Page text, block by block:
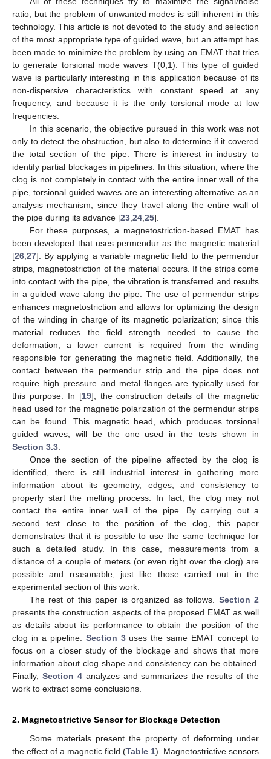
ratio, but the problem of unwanted modes is still inherent in this
technology. This article is not devoted to the study and selection
of the most appropriate type of guided wave, but an attempt has
been made to minimize the problem by using an EMAT that tries
to generate torsional mode waves T(0,1). This type of guided
wave is particularly interesting in this application because of its
non-dispersive characteristics with constant speed at any
frequency, and because it is the only torsional mode at low
frequencies.
In this scenario, the objective pursued in this work was not
only to detect the obstruction, but also to determine if it covered
the total section of the pipe. There is interest in industry to
identify partial blockages in pipelines. In this situation, where the
clog is not completely in contact with the entire inner wall of the
pipe, torsional guided waves are an interesting alternative as an
analysis mechanism, since they travel along the entire wall of
the pipe during its advance [23 24 25].
For these purposes, a magnetostriction-based EMAT has
been developed that uses permendur as the magnetic material
[26 27]. By applying a variable magnetic field to the permendur
strips, magnetostriction of the material occurs. If the strips come
into contact with the pipe, the vibration is transferred and results
in a guided wave along the pipe. The use of permendur strips
enhances magnetostriction and allows for optimizing the design
of the winding in charge of its magnetic polarization; since this
material reduces the field strength needed to cause the
deformation, a lower current is required from the winding
responsible for generating the magnetic field. Additionally, the
contact between the permendur strip and the pipe does not
require high pressure and metal flanges are typically used for
this purpose. In [19], the construction details of the magnetic
head used for the magnetic polarization of the permendur strips
can be found. This magnetic head, which produces torsional
guided waves, will be the one used in the tests shown in
Section 3.3
Once the section of the pipeline affected by the clog is
identified, there is still industrial interest in gathering more
information about its geometry, edges, and consistency to
properly start the melting process. In fact, the clog may not
contact the entire inner wall of the pipe. By carrying out a
second test close to the position of the clog, this paper
demonstrates that it is possible to use the same technique for
such a detailed study. In this case, measurements from a
distance of a couple of meters (or even right over the clog) are
possible and reasonable, just like those carried out in the
experimental section of this work.
The rest of this paper is organized as follows. Section 2
presents the construction aspects of the proposed EMAT as well
as details about its performance to obtain the position of the
clog in a pipeline. Section 3uses the same EMAT concept to
focus on a closer study of the blockage and shows that more
information about clog shape and consistency can be obtained.
Finally, Section 4analyzes and summarizes the results of the
work to extract some conclusions.
2. Magnetostrictive Sensor for Blockage Detection
Some materials present the property of deforming under
the effect of a magnetic field (Table 1). Magnetostrictive sensors